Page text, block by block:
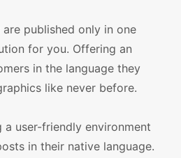
published only in one
for you. Offering an
in the language they
like never before.
user-friendly environment
in their native language.